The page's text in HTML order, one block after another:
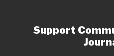
Support